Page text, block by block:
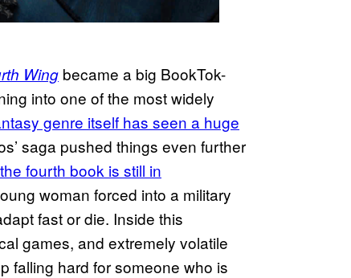
Wing became a big BookTok-
into one of the most widely
genre itself has seen a huge
saga pushed things even further
fourth book is still in
woman forced into a military
fast or die. Inside this
games, and extremely volatile
falling hard for someone who is